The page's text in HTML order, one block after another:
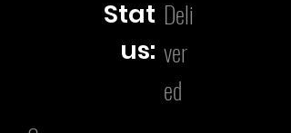
Stat
us:
Deli
ver
ed